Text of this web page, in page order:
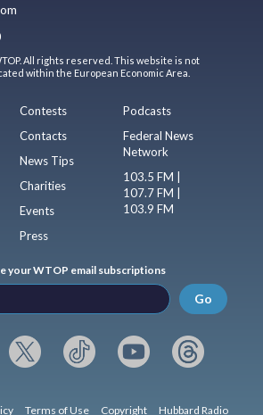
All rights reserved. This website is not
within the European Economic Area.
Contests
Contacts
News Tips
Charities
Events
Press
Podcasts
Federal News
Network
103.5 FM |
107.7 FM |
103.9 FM
your WTOP email subscriptions
Go
Terms of Use Copyright Hubbard Radio